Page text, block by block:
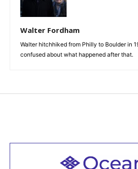
Walter Fordham
Walter hitchhiked from Philly to Boulder in
confused about what happened after that.
Welcome to